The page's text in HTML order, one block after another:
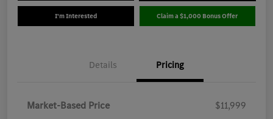
I'm Interested Claim a $1,000 Bonus Offer
Details Pricing
Market-Based Price
$11,999